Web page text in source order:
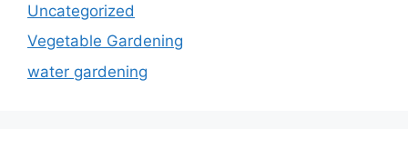
Uncategorized
Vegetable Gardening
water gardening